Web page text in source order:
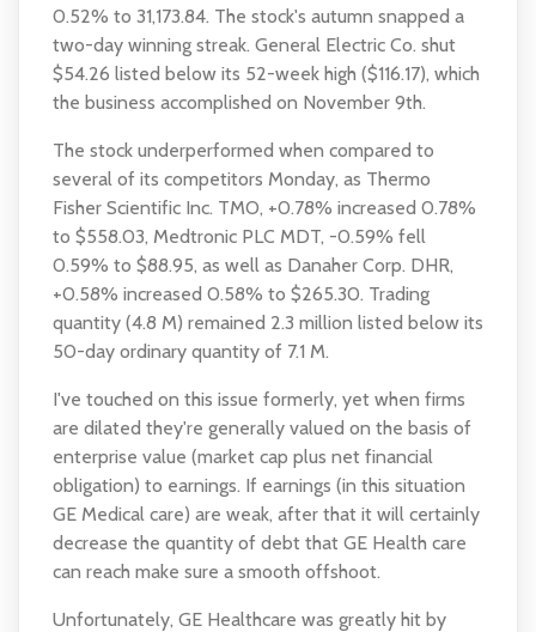
0.52% to 31,173.84. The stock's autumn snapped a
two-day winning streak. General Electric Co. shut
$54.26 listed below its 52-week high ($116.17), which
the business accomplished on November 9th.
The stock underperformed when compared to
several of its competitors Monday, as Thermo
Fisher Scientific Inc. TMO, +0.78% increased 0.78%
to $558.03, Medtronic PLC MDT, -0.59% fell
0.59% to $88.95, as well as Danaher Corp. DHR,
+0.58% increased 0.58% to $265.30. Trading
quantity (4.8 M) remained 2.3 million listed below its
50-day ordinary quantity of 7.1 M.
I've touched on this issue formerly, yet when firms
are dilated they're generally valued on the basis of
enterprise value (market cap plus net financial
obligation) to earnings. If earnings (in this situation
GE Medical care) are weak, after that it will certainly
decrease the quantity of debt that GE Health care
can reach make sure a smooth offshoot.
Unfortunately, GE Healthcare was greatly hit by